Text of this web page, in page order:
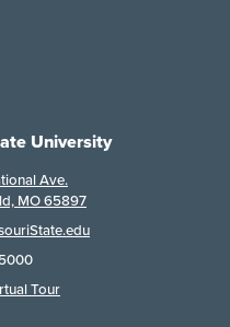
University
Ave.
MO 65897
Tour